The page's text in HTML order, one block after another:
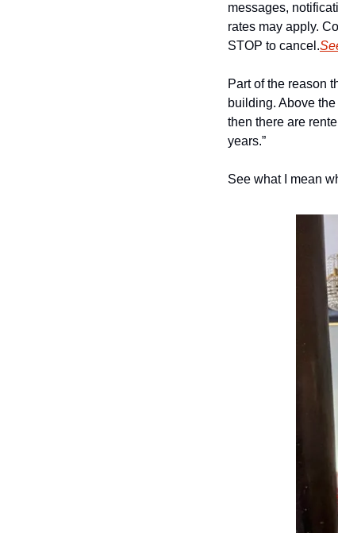
messages,
rates may apply.
STOP to cancel.
Part of the reason
building. Above
then there are
years.”
See what I mean